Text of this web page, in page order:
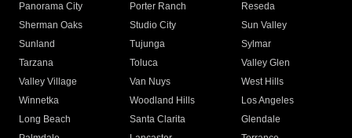
Panorama City
Porter Ranch
Reseda
Sherman Oaks
Studio City
Sun Valley
Sunland
Tujunga
Sylmar
Tarzana
Toluca
Valley Glen
Valley Village
Van Nuys
West Hills
Winnetka
Woodland Hills
Los Angeles
Long Beach
Santa Clarita
Glendale